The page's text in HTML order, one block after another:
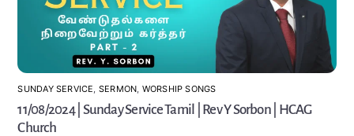
SUNDAY SERVICE, SERMON, WORSHIP SONGS
11/08/2024 | Sunday Service Tamil | Rev Y Sorbon | HCAG
Church